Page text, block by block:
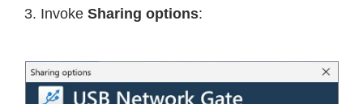
3. Invoke Sharing options: